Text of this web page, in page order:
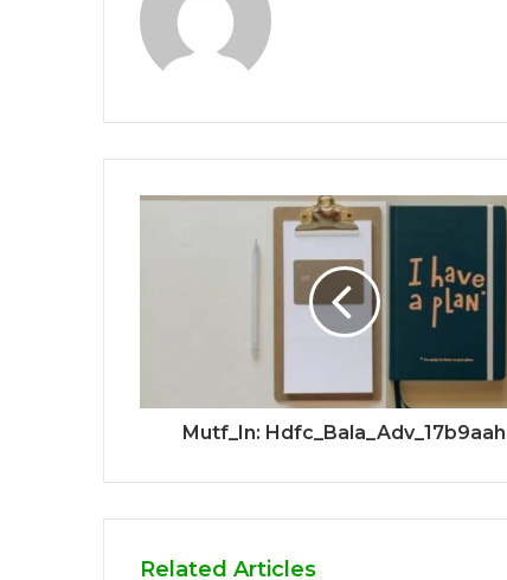
Mutf_In: Hdfc_Bala_Adv_17b9aah
Related Articles